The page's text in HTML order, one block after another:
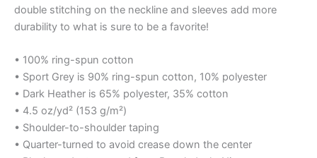
double stitching on the neckline and sleeves add more
durability to what is sure to be a favorite!
• 100% ring-spun cotton
• Sport Grey is 90% ring-spun cotton, 10% polyester
• Dark Heather is 65% polyester, 35% cotton
• 4.5 oz/yd² (153 g/m²)
• Shoulder-to-shoulder taping
• Quarter-turned to avoid crease down the center